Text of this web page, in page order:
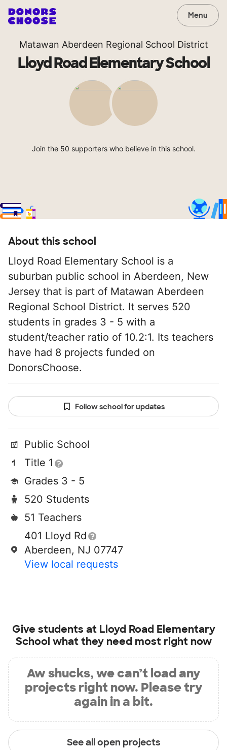
Menu
Matawan Aberdeen Regional School District
Lloyd Road Elementary School
Join the 50 supporters who believe in this school.
About this school
Lloyd Road Elementary School is a
suburban public school in Aberdeen, New
Jersey that is part of Matawan Aberdeen
Regional School District. It serves 520
students in grades 3 - 5 with a
student/teacher ratio of 10.2:1. Its teachers
have had 8 projects funded on
DonorsChoose.
Follow school for updates
Public School
Title 1
Grades 3 - 5
520 Students
51 Teachers
401 Lloyd Rd
Aberdeen, NJ 07747
View local requests
Give students at Lloyd Road Elementary
School what they need most right now
Aw shucks, we can’t load any
projects right now. Please try
again in a bit.
See all open projects